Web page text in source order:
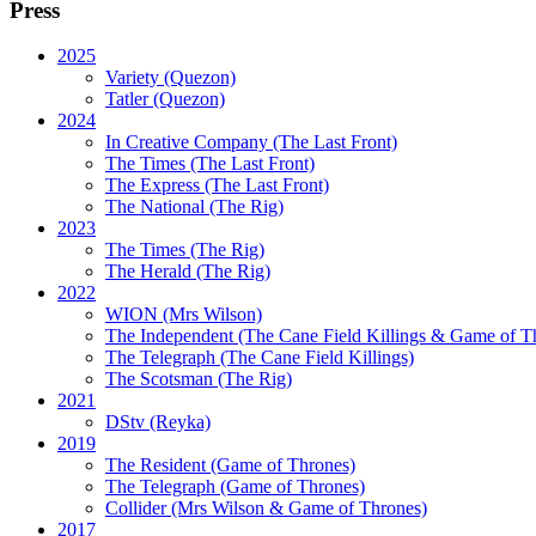
Press
2025
Variety (Quezon)
Tatler (Quezon)
2024
In Creative Company (The Last Front)
The Times (The Last Front)
The Express (The Last Front)
The National (The Rig)
2023
The Times (The Rig)
The Herald (The Rig)
2022
WION (Mrs Wilson)
The Independent(The Cane Field Killings & Game of
The Telegraph (The Cane Field Killings)
The Scotsman (The Rig)
2021
DStv (Reyka)
2019
The Resident(Game of Thrones)
The Telegraph (Game of Thrones)
Collider(Mrs Wilson & Game of Thrones)
2017